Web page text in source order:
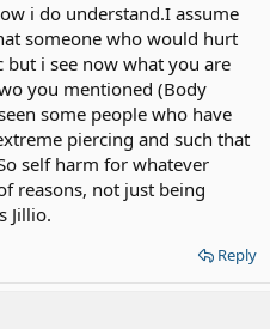
i do understand.I assume
someone who would hurt
i see now what you are
you mentioned (Body
some people who have
piercing and such that
self harm for whatever
reasons, not just being
Jillio.
Reply